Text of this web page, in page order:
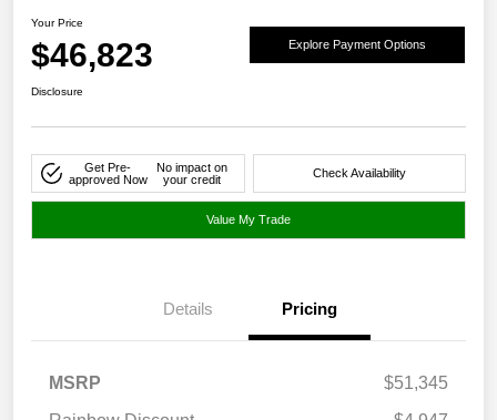
Your Price
$46,823 Explore Payment Options
Disclosure
Get Pre-
approved Now
No impact on
your credit
Check Availability
Value My Trade
Details Pricing
MSRP
$51,345